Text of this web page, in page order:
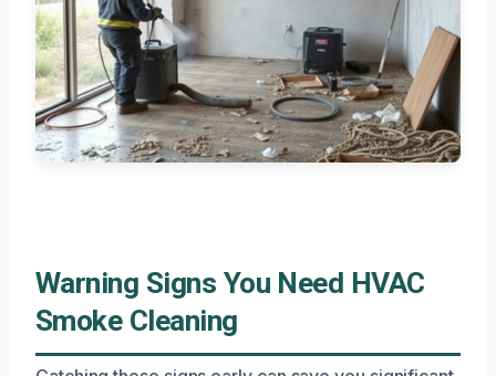
Warning Signs You Need HVAC
Smoke Cleaning